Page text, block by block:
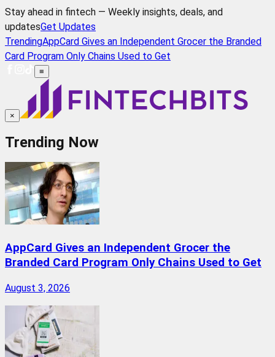
Stay ahead in fintech — Weekly insights, deals, and
updatesGet Updates
TrendingAppCard Gives an Independent Grocer the Branded
Card Program Only Chains Used to Get
≡
×
Trending Now
AppCard Gives an Independent Grocer the
Branded Card Program Only Chains Used to Get
August 3, 2026